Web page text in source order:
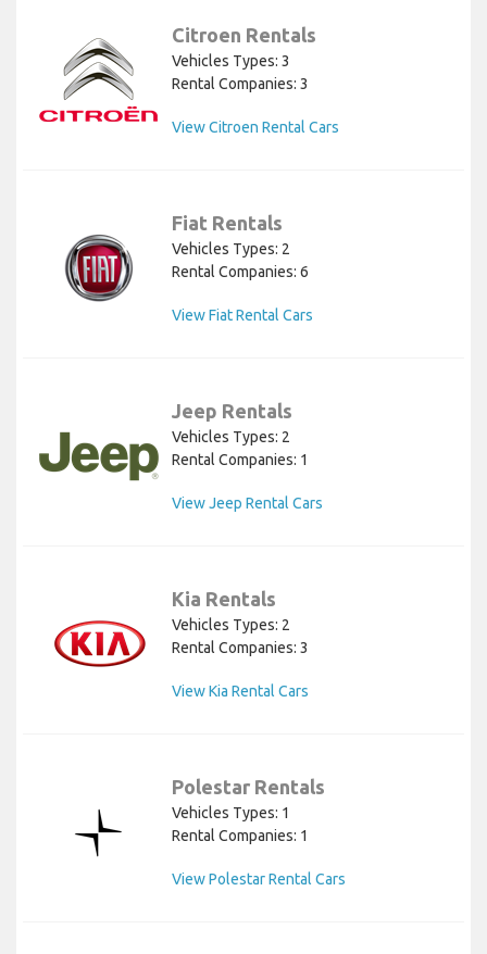
Citroen Rentals
Vehicles Types: 3
Rental Companies: 3
View Citroen Rental Cars
Fiat Rentals
Vehicles Types: 2
Rental Companies: 6
View Fiat Rental Cars
Jeep Rentals
Vehicles Types: 2
Rental Companies: 1
View Jeep Rental Cars
Kia Rentals
Vehicles Types: 2
Rental Companies: 3
View Kia Rental Cars
Polestar Rentals
Vehicles Types: 1
Rental Companies: 1
View Polestar Rental Cars